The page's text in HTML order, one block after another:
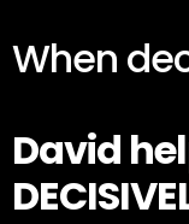
When
David